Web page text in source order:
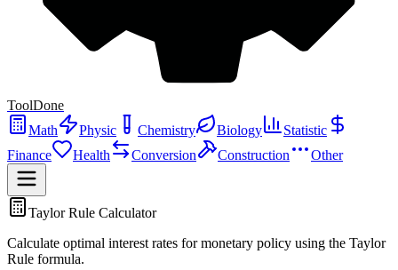
ToolDone
Math
Physic Chemistry Biology
Statistic
Finance
Health Conversion Construction Other
Taylor Rule Calculator
Calculate optimal interest rates for monetary policy using the Taylor
Rule formula.